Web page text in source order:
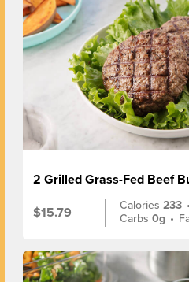
2 Grilled Grass-Fed Beef
$15.79
Calories233 •
Carbs0g •